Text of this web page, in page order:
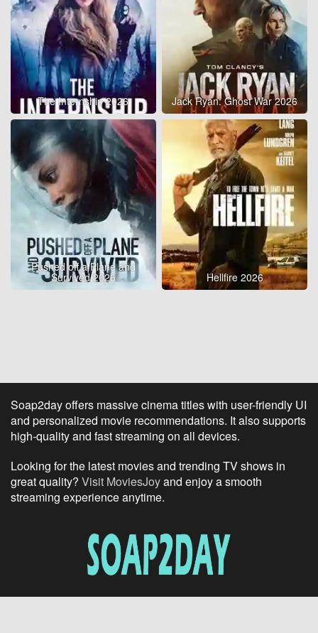
The Internship 2026 Jack Ryan: Ghost War 2026
Pushed off a Plane and
Survived 2026 Hellfire 2026
Soap2day offers massive cinema titles with user-friendly UI
and personalized movie recommendations. It also supports
high-quality and fast streaming on all devices.
Looking for the latest movies and trending TV shows in
great quality? Visit MoviesJoyand enjoy a smooth
streaming experience anytime.